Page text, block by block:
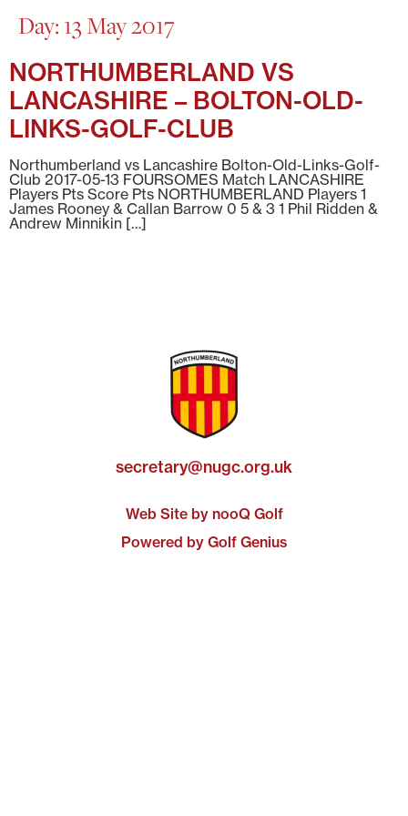
Day: 13 May 2017
NORTHUMBERLAND VS
LANCASHIRE – BOLTON-OLD-
LINKS-GOLF-CLUB
Northumberland vs Lancashire Bolton-Old-Links-Golf-
Club 2017-05-13 FOURSOMES Match LANCASHIRE
Players Pts Score Pts NORTHUMBERLAND Players 1
James Rooney & Callan Barrow 0 5 & 3 1 Phil Ridden &
Andrew Minnikin […]
secretary@nugc.org.uk
Web Site by nooQ Golf
Powered by Golf Genius